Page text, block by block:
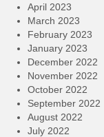
April 2023
March 2023
February 2023
January 2023
December 2022
November 2022
October 2022
September 2022
August 2022
July 2022